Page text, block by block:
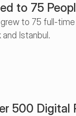
to 75
to 75 full-
Istanbul.
500 Digital